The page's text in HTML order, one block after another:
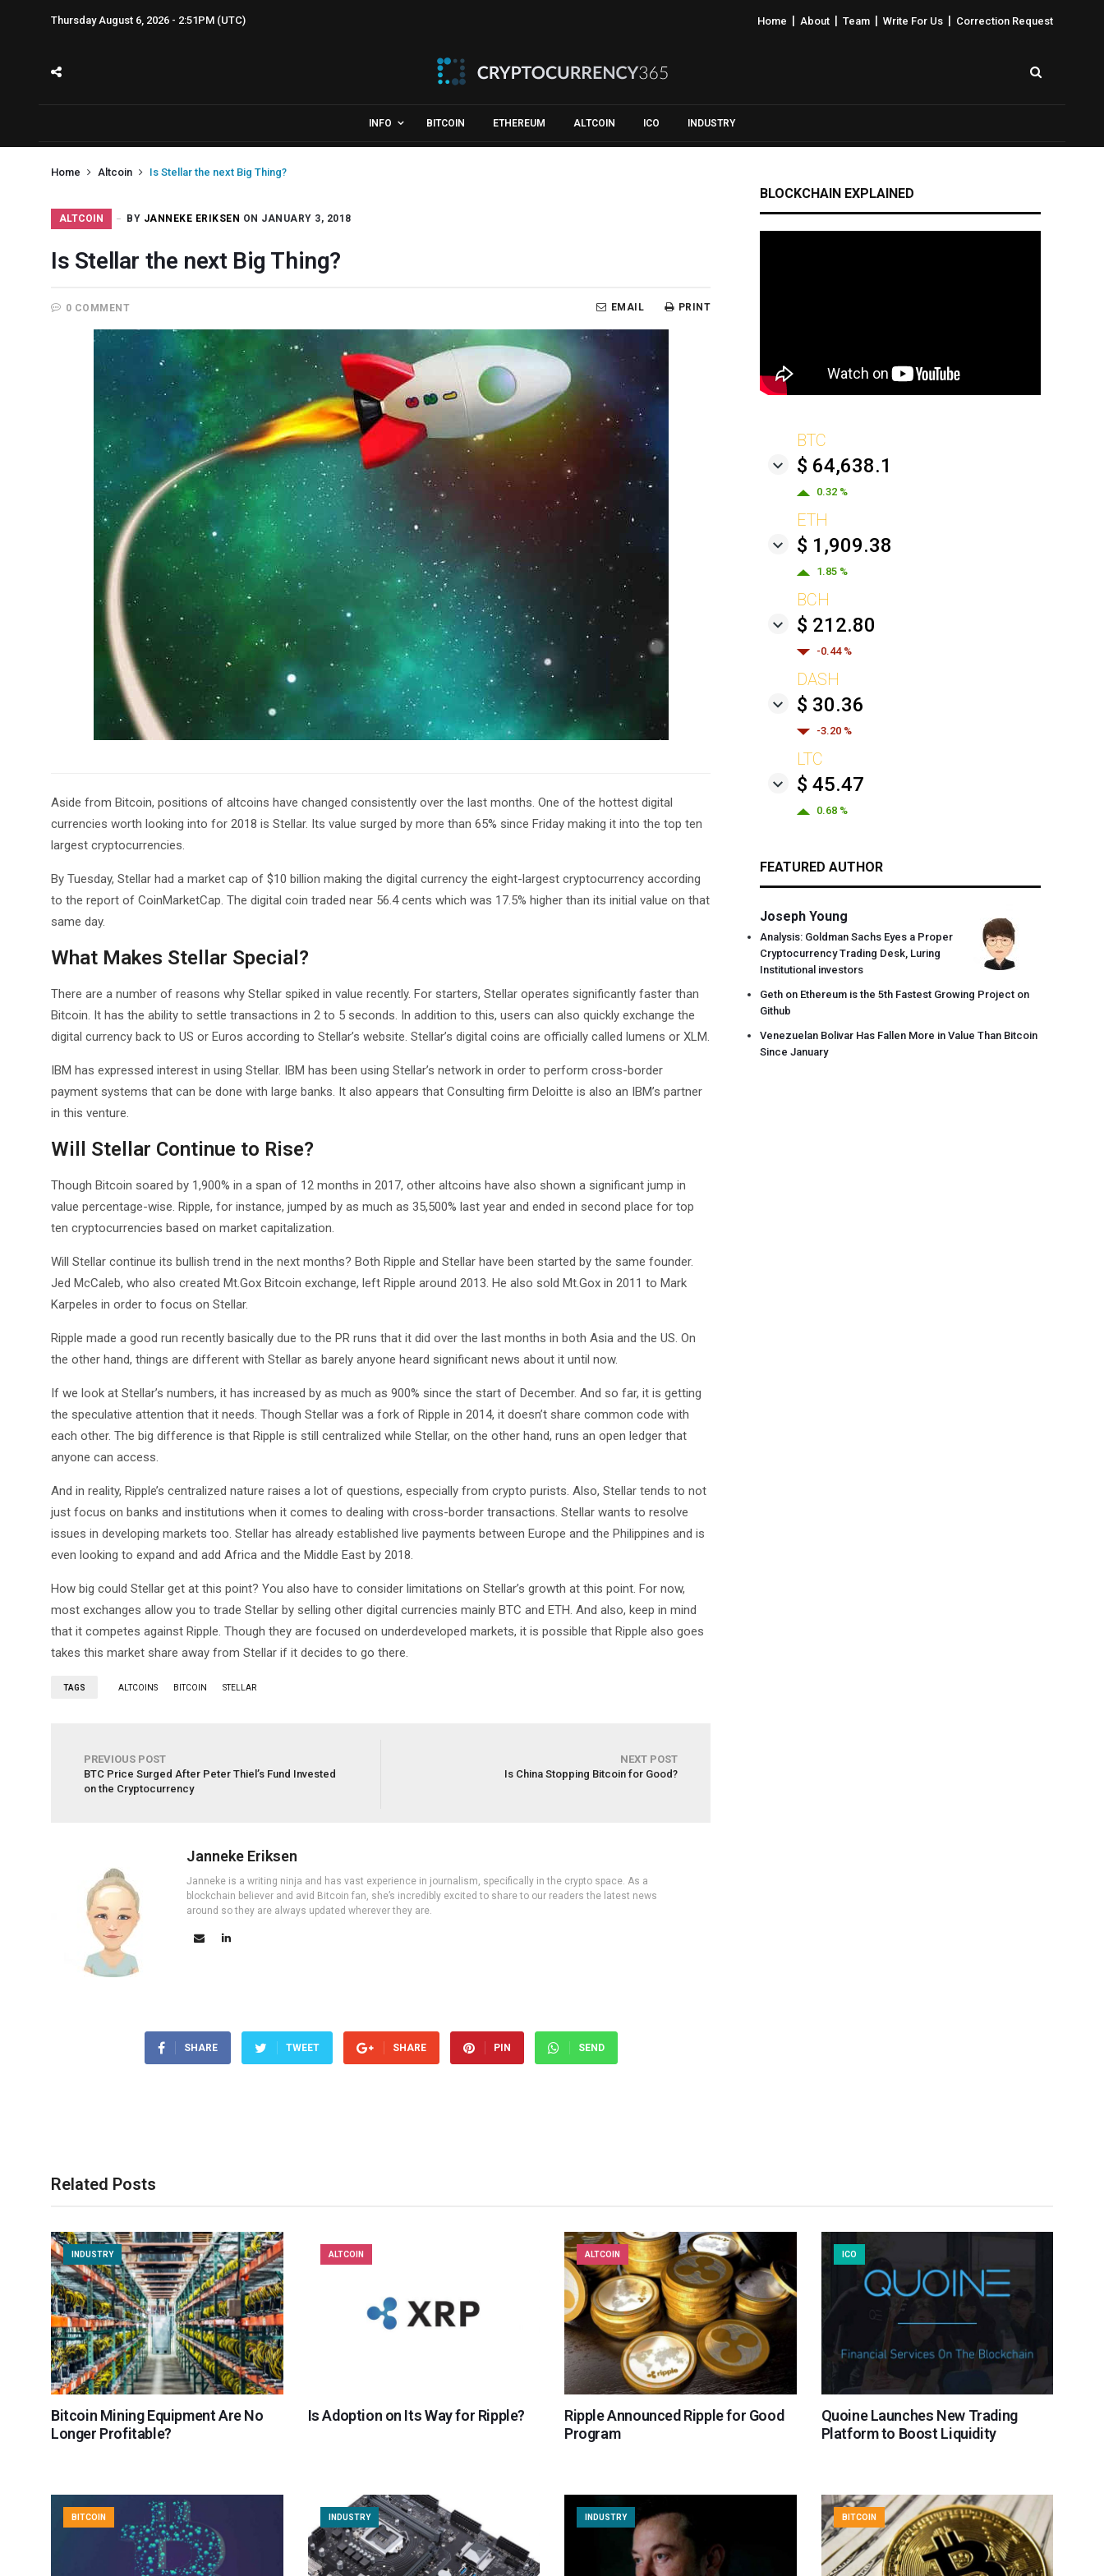
Thursday August 6, 2026 - 2:51PM (UTC) Home About Team Write For Us Correction Request
INFO BITCOIN ETHEREUM ALTCOIN ICO INDUSTRY
Home Altcoin Is Stellar the next Big Thing?
ALTCOIN BY JANNEKE ERIKSEN ON JANUARY 3, 2018
Is Stellar the next Big Thing?
0 COMMENT PRINT
EMAIL
Aside from Bitcoin, positions of altcoins have changed consistently over the last months. One of the hottest digital
currencies worth looking into for 2018 is Stellar. Its value surged by more than 65% since Friday making it into the top ten
largest cryptocurrencies.
By Tuesday, Stellar had a market cap of $10 billion making the digital currency the eight-largest cryptocurrency according
to the report of CoinMarketCap. The digital coin traded near 56.4 cents which was 17.5% higher than its initial value on that
same day.
What Makes Stellar Special?
There are a number of reasons why Stellar spiked in value recently. For starters, Stellar operates significantly faster than
Bitcoin. It has the ability to settle transactions in 2 to 5 seconds. In addition to this, users can also quickly exchange the
digital currency back to US or Euros according to Stellar’s website. Stellar’s digital coins are officially called lumens or XLM.
IBM has expressed interest in using Stellar. IBM has been using Stellar’s network in order to perform cross-border
payment systems that can be done with large banks. It also appears that Consulting firm Deloitte is also an IBM’s partner
in this venture.
Will Stellar Continue to Rise?
Though Bitcoin soared by 1,900% in a span of 12 months in 2017, other altcoins have also shown a significant jump in
value percentage-wise. Ripple, for instance, jumped by as much as 35,500% last year and ended in second place for top
ten cryptocurrencies based on market capitalization.
Will Stellar continue its bullish trend in the next months? Both Ripple and Stellar have been started by the same founder.
Jed McCaleb, who also created Mt.Gox Bitcoin exchange, left Ripple around 2013. He also sold Mt.Gox in 2011 to Mark
Karpeles in order to focus on Stellar.
Ripple made a good run recently basically due to the PR runs that it did over the last months in both Asia and the US. On
the other hand, things are different with Stellar as barely anyone heard significant news about it until now.
If we look at Stellar’s numbers, it has increased by as much as 900% since the start of December. And so far, it is getting
the speculative attention that it needs. Though Stellar was a fork of Ripple in 2014, it doesn’t share common code with
each other. The big difference is that Ripple is still centralized while Stellar, on the other hand, runs an open ledger that
anyone can access.
And in reality, Ripple’s centralized nature raises a lot of questions, especially from crypto purists. Also, Stellar tends to not
just focus on banks and institutions when it comes to dealing with cross-border transactions. Stellar wants to resolve
issues in developing markets too. Stellar has already established live payments between Europe and the Philippines and is
even looking to expand and add Africa and the Middle East by 2018.
How big could Stellar get at this point? You also have to consider limitations on Stellar’s growth at this point. For now,
most exchanges allow you to trade Stellar by selling other digital currencies mainly BTC and ETH. And also, keep in mind
that it competes against Ripple. Though they are focused on underdeveloped markets, it is possible that Ripple also goes
takes this market share away from Stellar if it decides to go there.
TAGS ALTCOINS BITCOIN STELLAR
PREVIOUS POST
BTC Price Surged After Peter Thiel’s Fund Invested
on the Cryptocurrency
NEXT POST
Is China Stopping Bitcoin for Good?
Janneke Eriksen
Janneke is a writing ninja and has vast experience in journalism, specifically in the crypto space. As a
blockchain believer and avid Bitcoin fan, she’s incredibly excited to share to our readers the latest news
around so they are always updated wherever they are.
SHARE TWEET SHARE PIN SEND
BLOCKCHAIN EXPLAINED
BTC
$ 64,638.1
0.32 %
ETH
$ 1,909.38
1.85 %
BCH
$ 212.80
-0.44 %
DASH
$ 30.36
-3.20 %
LTC
$ 45.47
0.68 %
FEATURED AUTHOR
Joseph Young
Analysis: Goldman Sachs Eyes a Proper
Cryptocurrency Trading Desk, Luring
Institutional investors
Geth on Ethereum is the 5th Fastest Growing Project on
Github
Venezuelan Bolivar Has Fallen More in Value Than Bitcoin
Since January
Related Posts
INDUSTRY
Bitcoin Mining Equipment Are No
Longer Profitable?
ALTCOIN
Is Adoption on Its Way for Ripple?
ALTCOIN
Ripple Announced Ripple for Good
Program
ICO
Quoine Launches New Trading
Platform to Boost Liquidity
BITCOIN INDUSTRY INDUSTRY BITCOIN